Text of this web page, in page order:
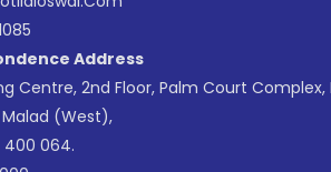
Address
Centre, 2nd Floor, Palm Court Complex,
Malad (West),
064.